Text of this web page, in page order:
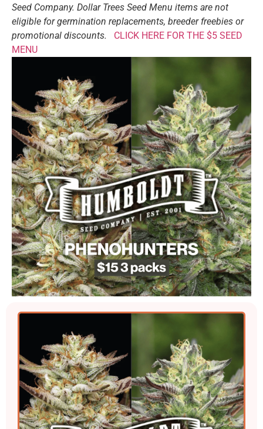
Seed Company. Dollar Trees Seed Menu items are not
eligible for germination replacements, breeder freebies or
promotional discounts.
CLICK HERE FOR THE $5 SEED
MENU